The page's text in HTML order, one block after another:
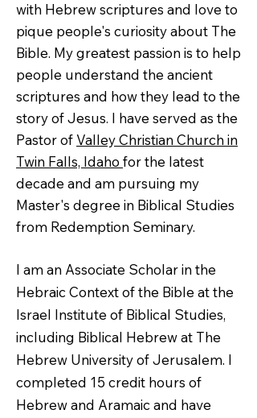
with Hebrew scriptures and love to
pique people's curiosity about The
Bible. My greatest passion is to help
people understand the ancient
scriptures and how they lead to the
story of Jesus. I have served as the
Pastor ofValley Christian Church in
Twin Falls, Idaho for the latest
decade and am pursuing my
Master's degree in Biblical Studies
from Redemption Seminary.
I am an Associate Scholar in the
Hebraic Context of the Bible at the
Israel Institute of Biblical Studies,
including Biblical Hebrew at The
Hebrew University of Jerusalem. I
completed 15 credit hours of
Hebrew and Aramaic and have